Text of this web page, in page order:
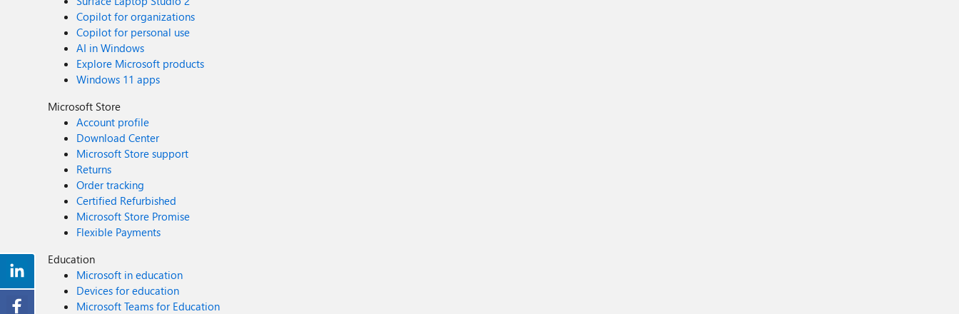
Copilot for organizations
Copilot for personal use
AI in Windows
Explore Microsoft products
Windows 11 apps
Microsoft Store
Account profile
Download Center
Microsoft Store support
Returns
Order tracking
Certified Refurbished
Microsoft Store Promise
Flexible Payments
Education
Microsoft in education
Devices for education
Microsoft Teams for Education